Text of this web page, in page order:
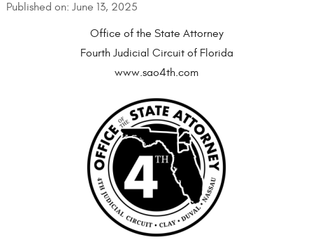
Published on: June 13, 2025
Office of the State Attorney
Fourth Judicial Circuit of Florida
www.sao4th.com